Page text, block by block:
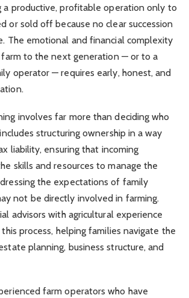
a productive, profitable operation only to
or sold off because no clear succession
The emotional and financial complexity
to the next generation — or to a
operator — requires early, honest, and
involves far more than deciding who
structuring ownership in a way
liability, ensuring that incoming
skills and resources to manage the
the expectations of family
not be directly involved in farming.
advisors with agricultural experience
process, helping families navigate the
planning, business structure, and
farm operators who have